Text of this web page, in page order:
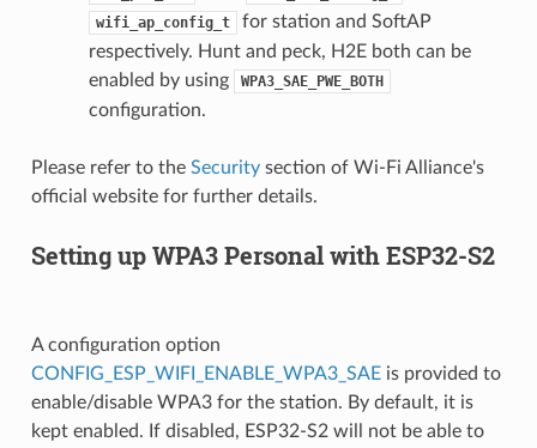
wifi_ap_config_t
for station and SoftAP
respectively. Hunt and peck, H2E both can be
enabled by using
WPA3_SAE_PWE_BOTH
configuration.
Please refer to the Securitysection of Wi-Fi Alliance's
official website for further details.
Setting up WPA3 Personal with ESP32-S2
A configuration option
CONFIG_ESP_WIFI_ENABLE_WPA3_SAEis provided to
enable/disable WPA3 for the station. By default, it is
kept enabled. If disabled, ESP32-S2 will not be able to